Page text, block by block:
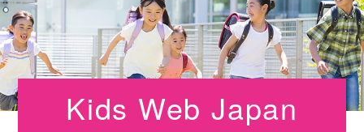
Kids Web Japan